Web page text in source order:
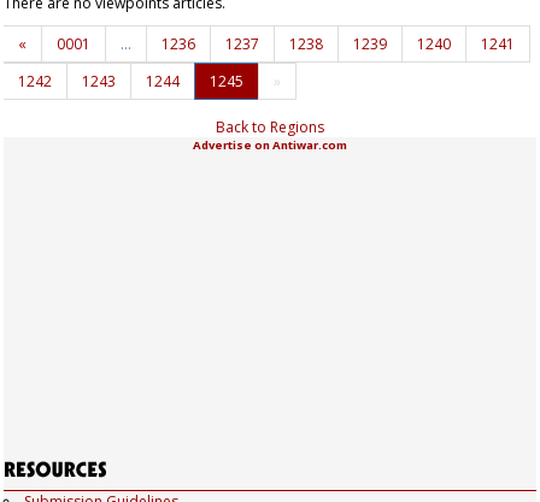
«
0001 … 1236 1237 1238 1239 1240
1241
1242
1243 1244 1245 »
Back to Regions
Advertise on Antiwar.com